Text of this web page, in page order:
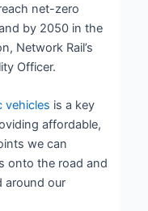
net-zero
by 2050 in the
Network Rail’s
Officer.
vehicles is a key
affordable,
we can
onto the road and
around our